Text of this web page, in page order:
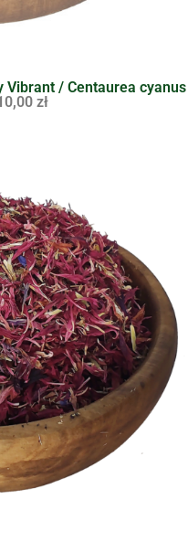
/ Centaurea cyanus
zł